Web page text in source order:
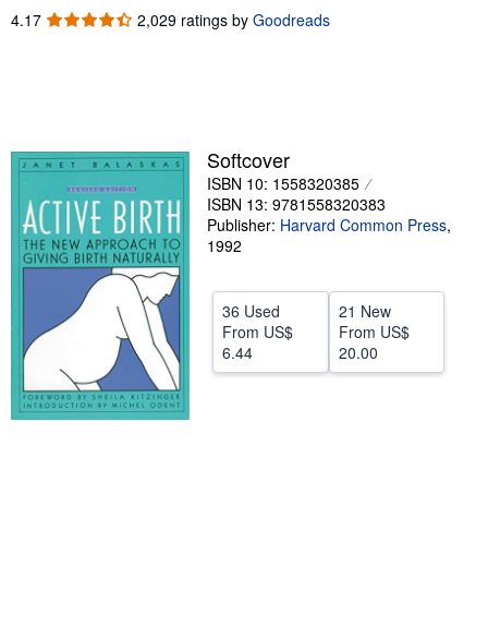
Rare Books
Start Selling
Help
CLOSE
4.17 4.17
2,029 ratings by Goodreads
Softcover
ISBN 10: 1558320385
ISBN 13: 9781558320383
Publisher: Harvard Common Press,
1992
36 Used
From US$
6.44
21 New
From US$
20.00